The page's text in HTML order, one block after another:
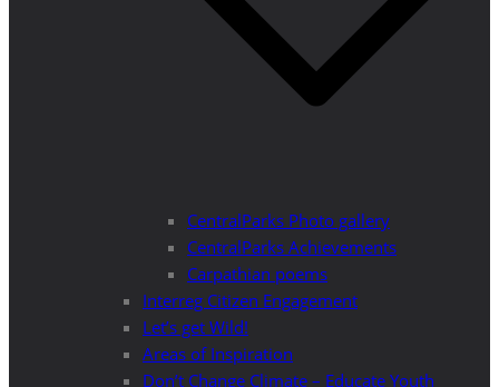
CentralParks Photo gallery
CentralParks Achievements
Carpathian poems
Interreg Citizen Engagement
Let’s get Wild!
Areas of Inspiration
Don’t Change Climate – Educate Youth